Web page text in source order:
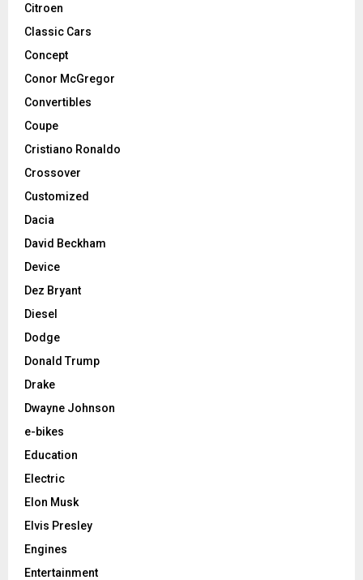
Citroen
Classic Cars
Concept
Conor McGregor
Convertibles
Coupe
Cristiano Ronaldo
Crossover
Customized
Dacia
David Beckham
Device
Dez Bryant
Diesel
Dodge
Donald Trump
Drake
Dwayne Johnson
e-bikes
Education
Electric
Elon Musk
Elvis Presley
Engines
Entertainment